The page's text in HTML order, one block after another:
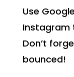
Use
Instagram
Don’t
bounced!